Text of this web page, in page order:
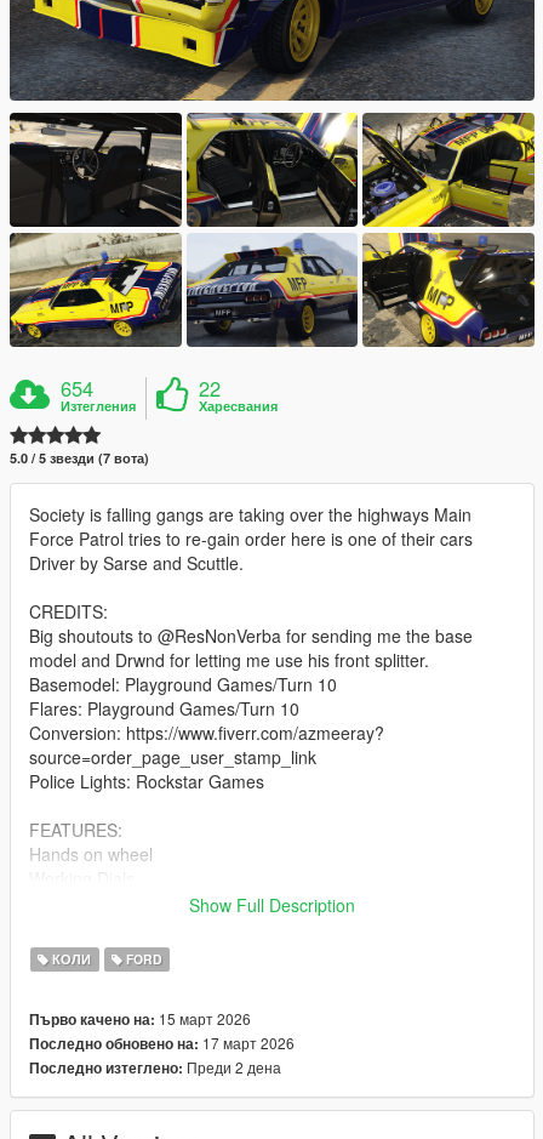
654
Изтегления
22
Харесвания
5.0 / 5 звезди (7 вота)
Society is falling gangs are taking over the highways Main
Force Patrol tries to re-gain order here is one of their cars
Driver by Sarse and Scuttle.
CREDITS:
Big shoutouts to @ResNonVerba for sending me the base
model and Drwnd for letting me use his front splitter.
Basemodel: Playground Games/Turn 10
Flares: Playground Games/Turn 10
Conversion: https://www.fiverr.com/azmeeray?
source=order_page_user_stamp_link
Police Lights: Rockstar Games
FEATURES:
Hands on wheel
Functional Police Lights ( Works on Sheriff replacement too )
Right Hand Drive
Livery Support + Template
BUGS/CHANGELOG
Some small things dont have collisions
Light lenses dont break
Anything else let me know in the comments
Show Full Description
КОЛИ FORD
Първо качено на: 15 март 2026
Последно обновено на: 17 март 2026
Последно изтеглено: Преди 2 дена